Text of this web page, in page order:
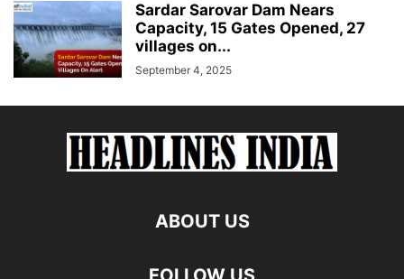
Sardar Sarovar Dam Nears
Capacity, 15 Gates Opened, 27
villages on...
September 4, 2025
ABOUT US